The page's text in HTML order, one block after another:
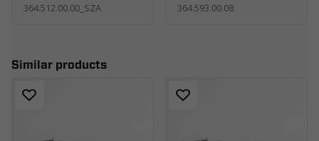
364.512.00.00_SZA 364.593.00.08
Similar products